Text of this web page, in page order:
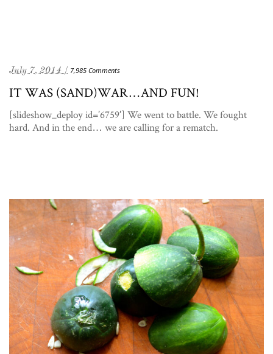
July 7, 2014 / 7,985 Comments
IT WAS (SAND)WAR…AND FUN!
[slideshow_deploy id=’6759′] We went to battle. We fought
hard. And in the end… we are calling for a rematch.